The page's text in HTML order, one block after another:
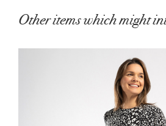
Other items which might